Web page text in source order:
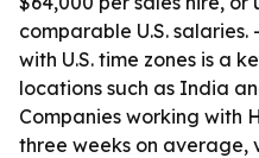
comparable U.S.
with U.S. time zones is a
locations such as India
Companies working with
three weeks on average,